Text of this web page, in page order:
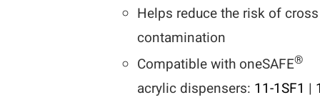
Helps reduce the risk of cross
contamination
Compatible with oneSAFE®
acrylic dispensers: 11-1SF1 |